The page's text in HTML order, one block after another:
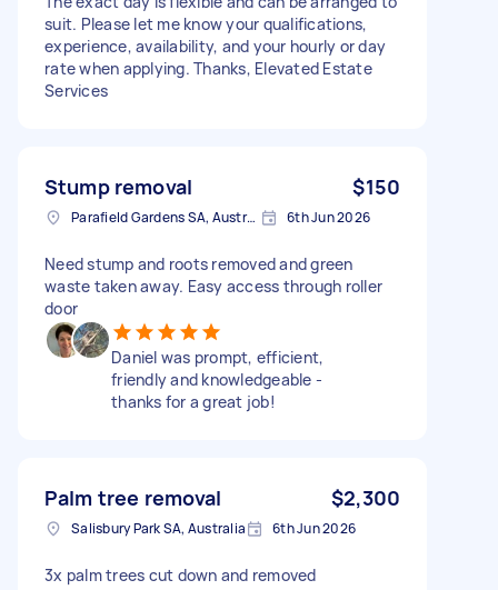
suit. Please let me know your qualifications,
experience, availability, and your hourly or day
rate when applying. Thanks, Elevated Estate
Services
Stump removal $150
Parafield Gardens SA, Australia 6th Jun 2026
Need stump and roots removed and green
waste taken away. Easy access through roller
door
Daniel was prompt, efficient,
friendly and knowledgeable -
thanks for a great job!
Palm tree removal $2,300
Salisbury Park SA, Australia 6th Jun 2026
3x palm trees cut down and removed